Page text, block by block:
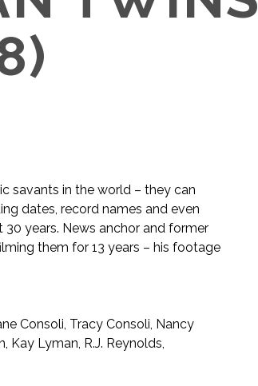
savants in the world – they can
dates, record names and even
years. News anchor and former
them for 13 years – his footage
Consoli, Tracy Consoli, Nancy
Kay Lyman, R.J. Reynolds,